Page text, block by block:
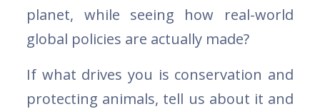
planet, while seeing how real-world
global policies are actually made?
If what drives you is conservation and
protecting animals, tell us about it and